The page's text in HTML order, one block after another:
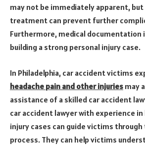
may not be immediately apparent, but
treatment can prevent further
Furthermore, medical documentation
building a strong personal injury case.
In Philadelphia, car accident victims
headache pain and other injuries may
assistance of a skilled car accident
car accident lawyer with experience
injury cases can guide victims
process. They can help victims